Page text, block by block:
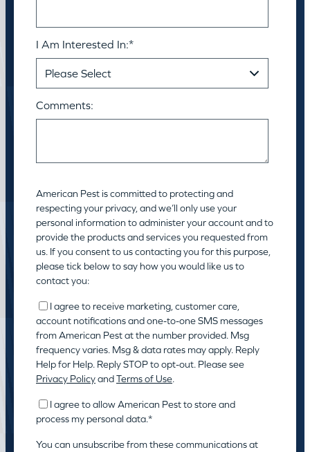
I Am Interested In:*
Comments:
American Pest is committed to protecting and
respecting your privacy, and we’ll only use your
personal information to administer your account and to
provide the products and services you requested from
us. If you consent to us contacting you for this purpose,
please tick below to say how you would like us to
contact you:
I agree to receive marketing, customer care,
account notifications and one-to-one SMS messages
from American Pest at the number provided. Msg
frequency varies. Msg & data rates may apply. Reply
Help for Help. Reply STOP to opt-out. Please see
Privacy PolicyandTerms of Use.
I agree to allow American Pest to store and
process my personal data.*
You can unsubscribe from these communications at